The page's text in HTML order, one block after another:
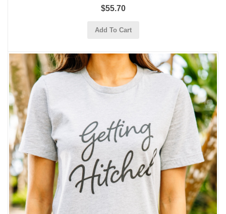
$55.70
Add To Cart